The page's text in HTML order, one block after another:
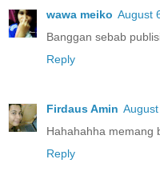
wawa meiko August
Banggan sebab
Reply
Firdaus Amin
Hahahahha memang
Reply